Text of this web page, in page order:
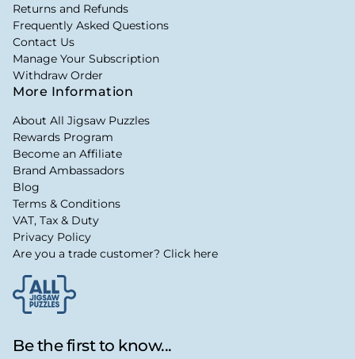
Be the first to know...
Returns and Refunds
Frequently Asked Questions
Contact Us
Manage Your Subscription
Withdraw Order
More Information
About All Jigsaw Puzzles
Rewards Program
Become an Affiliate
Brand Ambassadors
Blog
Terms & Conditions
VAT, Tax & Duty
Privacy Policy
Are you a trade customer? Click here